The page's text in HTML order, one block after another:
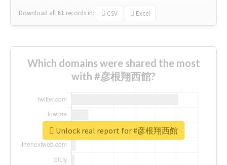
Download all 61 records in: CSV Excel
Which domains were shared the most
with #彦根翔西館?
Unlock real report for #彦根翔西館